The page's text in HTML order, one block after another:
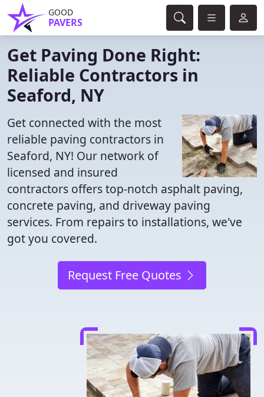
GOOD
PAVERS
Get Paving Done Right:
Reliable Contractors in
Seaford, NY
Get connected with the most
reliable paving contractors in
Seaford, NY! Our network of
licensed and insured
contractors offers top-notch asphalt paving,
concrete paving, and driveway paving
services. From repairs to installations, we've
got you covered.
Request Free Quotes